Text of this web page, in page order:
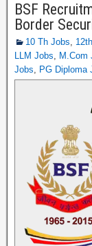
BSF
Border
10 Th Jobs,
LLM Jobs, M.Com
Jobs, PG Diploma